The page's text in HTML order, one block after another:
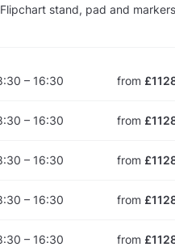
stand, pad and
– 16:30 from
– 16:30 from
– 16:30 from
– 16:30 from
– 16:30 from